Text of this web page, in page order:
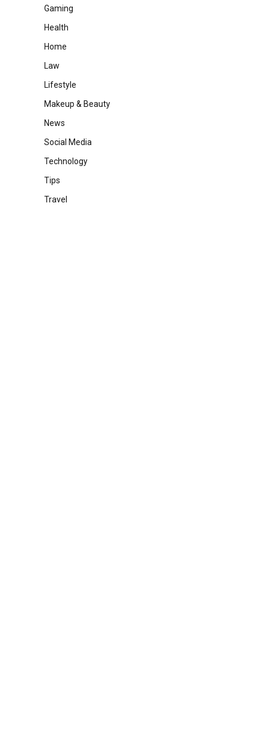
Gaming
Health
Home
Law
Lifestyle
Makeup & Beauty
News
Social Media
Technology
Tips
Travel